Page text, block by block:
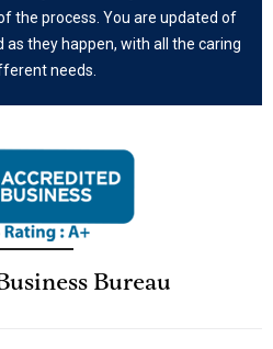
the process. You are updated of
they happen, with all the caring
needs.
Bureau